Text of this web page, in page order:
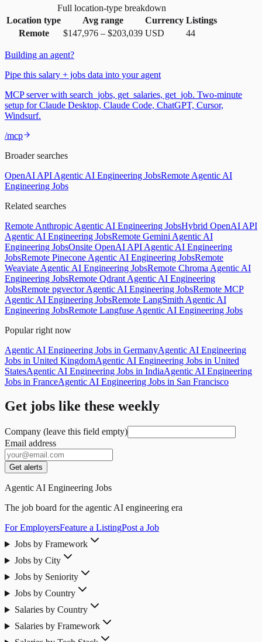
Full location-type breakdown
Location type
Avg range Currency Listings
Remote
$147,976 – $203,039 USD 44
Building an agent?
Pipe this salary + jobs data into your agent
MCP server with search_jobs, get_salaries, get_job. Two-minute
setup for Claude Desktop, Claude Code, ChatGPT, Cursor,
Windsurf.
/mcp
Broader searches
OpenAI API Agentic AI Engineering JobsRemote Agentic AI
Engineering Jobs
Related searches
Remote Anthropic Agentic AI Engineering JobsHybrid OpenAI API
Agentic AI Engineering JobsRemote Gemini Agentic AI
Engineering JobsOnsite OpenAI API Agentic AI Engineering
JobsRemote Pinecone Agentic AI Engineering JobsRemote
Weaviate Agentic AI Engineering JobsRemote Chroma Agentic AI
Engineering JobsRemote Qdrant Agentic AI Engineering
JobsRemote pgvector Agentic AI Engineering JobsRemote MCP
Agentic AI Engineering JobsRemote LangSmith Agentic AI
Engineering JobsRemote Langfuse Agentic AI Engineering Jobs
Popular right now
Agentic AI Engineering Jobs in GermanyAgentic AI Engineering
Jobs in United KingdomAgentic AI Engineering Jobs in United
StatesAgentic AI Engineering Jobs in IndiaAgentic AI Engineering
Jobs in FranceAgentic AI Engineering Jobs in San Francisco
Get jobs like these weekly
Company (leave this field empty)
Email address
Get alerts
Agentic AI Engineering Jobs
The job board for the agentic AI engineering era
For EmployersFeature a ListingPost a Job
Jobs by Framework
Jobs by City
Jobs by Seniority
Jobs by Country
Salaries by Country
Salaries by Framework